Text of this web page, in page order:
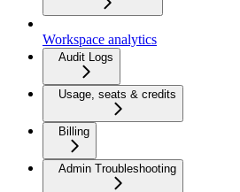
Workspace analytics
Audit Logs
Usage, seats & credits
Billing
Admin Troubleshooting